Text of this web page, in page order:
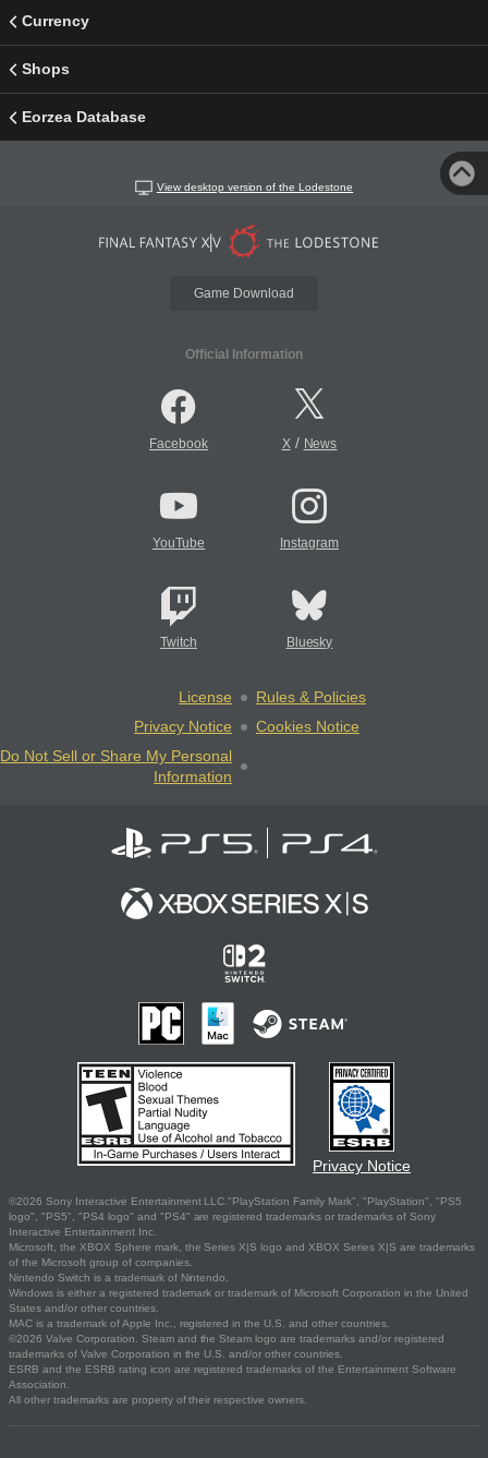
Currency
Shops
Eorzea Database
View desktop version of the Lodestone
Game Download
Official Information
Facebook X/ News
YouTube Instagram
Twitch Bluesky
License
Rules & Policies
Privacy Notice
Cookies Notice
Do Not Sell or Share My Personal
Information
Privacy Notice
©2026 Sony Interactive Entertainment LLC."PlayStation Family Mark", "PlayStation", "PS5
logo", "PS5", "PS4 logo" and "PS4" are registered trademarks or trademarks of Sony
Interactive Entertainment Inc.
Microsoft, the XBOX Sphere mark, the Series X|S logo and XBOX Series X|S are trademarks
of the Microsoft group of companies.
Nintendo Switch is a trademark of Nintendo.
Windows is either a registered trademark or trademark of Microsoft Corporation in the United
States and/or other countries.
MAC is a trademark of Apple Inc., registered in the U.S. and other countries.
©2026 Valve Corporation. Steam and the Steam logo are trademarks and/or registered
trademarks of Valve Corporation in the U.S. and/or other countries.
ESRB and the ESRB rating icon are registered trademarks of the Entertainment Software
Association.
All other trademarks are property of their respective owners.